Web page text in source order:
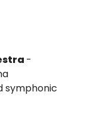
-
symphonic